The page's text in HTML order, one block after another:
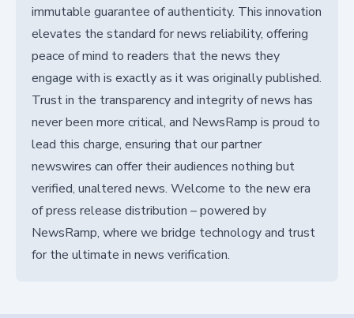
immutable guarantee of authenticity. This innovation
elevates the standard for news reliability, offering
peace of mind to readers that the news they
engage with is exactly as it was originally published.
Trust in the transparency and integrity of news has
never been more critical, and NewsRamp is proud to
lead this charge, ensuring that our partner
newswires can offer their audiences nothing but
verified, unaltered news. Welcome to the new era
of press release distribution – powered by
NewsRamp, where we bridge technology and trust
for the ultimate in news verification.